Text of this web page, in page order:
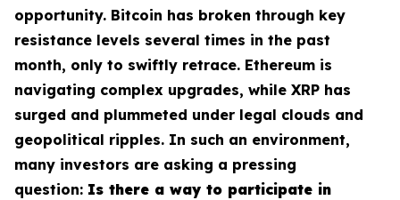
opportunity. Bitcoin has broken through key
resistance levels several times in the past
month, only to swiftly retrace. Ethereum is
navigating complex upgrades, while XRP has
surged and plummeted under legal clouds and
geopolitical ripples. In such an environment,
many investors are asking a pressing
question: Is there a way to participate in